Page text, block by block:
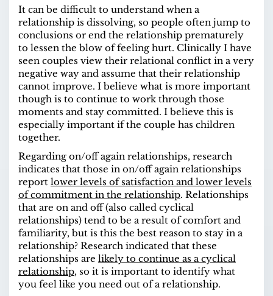
It can be difficult to understand when a
relationship is dissolving, so people often jump to
conclusions or end the relationship prematurely
to lessen the blow of feeling hurt. Clinically I have
seen couples view their relational conflict in a very
negative way and assume that their relationship
cannot improve. I believe what is more important
though is to continue to work through those
moments and stay committed. I believe this is
especially important if the couple has children
together.
Regarding on/off again relationships, research
indicates that those in on/off again relationships
report lower levels of satisfaction and lower levels
of commitment in the relationship. Relationships
that are on and off (also called cyclical
relationships) tend to be a result of comfort and
familiarity, but is this the best reason to stay in a
relationship? Research indicated that these
relationships are likely to continue as a cyclical
relationship, so it is important to identify what
you feel like you need out of a relationship.